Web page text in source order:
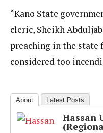
“Kano State
cleric, Sheikh
preaching in the state
considered too
About Latest Posts
Hassan